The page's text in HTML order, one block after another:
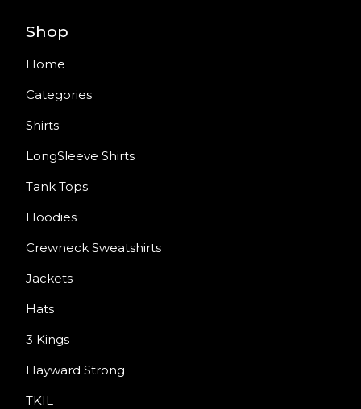
Shop
Home
Categories
Shirts
LongSleeve Shirts
Tank Tops
Hoodies
Crewneck Sweatshirts
Jackets
Hats
3 Kings
Hayward Strong
TKIL